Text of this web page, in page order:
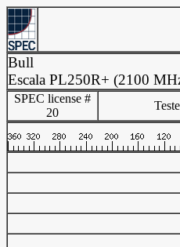
Bull
Escala PL250R+ (2100
SPEC license #
20